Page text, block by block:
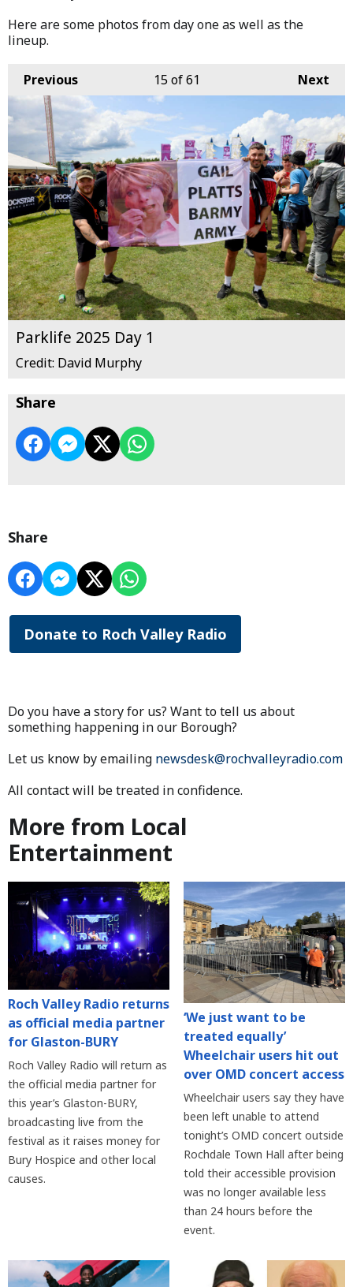
Here are some photos from day one as well as the
lineup.
Previous Next
15of 61
Parklife 2025 Day 1
Credit: David Murphy
Share
Share
Donate to Roch Valley Radio
Do you have a story for us? Want to tell us about
something happening in our Borough?
Let us know by emailing newsdesk@rochvalleyradio.com
All contact will be treated in confidence.
More from Local
Entertainment
Roch Valley Radio returns
as official media partner
for Glaston-BURY
Roch Valley Radio will return as
the official media partner for
this year’s Glaston-BURY,
broadcasting live from the
festival as it raises money for
Bury Hospice and other local
causes.
‘We just want to be
treated equally’
Wheelchair users hit out
over OMD concert access
Wheelchair users say they have
been left unable to attend
tonight’s OMD concert outside
Rochdale Town Hall after being
told their accessible provision
was no longer available less
than 24 hours before the
event.